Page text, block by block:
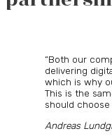
“Both our
delivering
which is why
This is the
should choose
Andreas